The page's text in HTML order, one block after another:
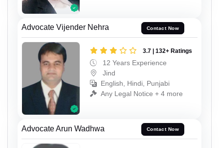
Advocate Vijender Nehra Contact Now
3.7 | 132+ Ratings
12 Years Experience
Jind
English, Hindi, Punjabi
Any Legal Notice + 4 more
Advocate Arun Wadhwa Contact Now